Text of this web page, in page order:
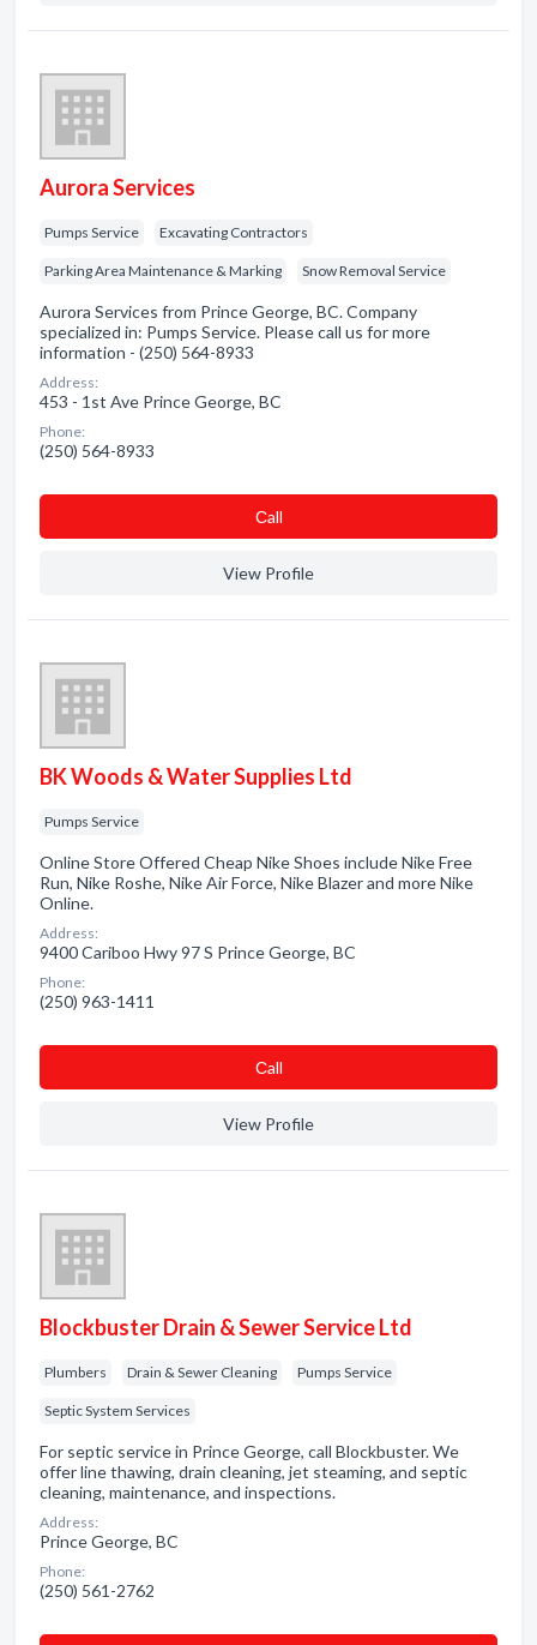
Aurora Services
Pumps Service Excavating Contractors
Parking Area Maintenance & Marking Snow Removal Service
Aurora Services from Prince George, BC. Company
specialized in: Pumps Service. Please call us for more
information - (250) 564-8933
Address:
453 - 1st Ave Prince George, BC
Phone:
(250) 564-8933
Сall
View Profile
BK Woods & Water Supplies Ltd
Pumps Service
Online Store Offered Cheap Nike Shoes include Nike Free
Run, Nike Roshe, Nike Air Force, Nike Blazer and more Nike
Online.
Address:
9400 Cariboo Hwy 97 S Prince George, BC
Phone:
(250) 963-1411
Сall
View Profile
Blockbuster Drain & Sewer Service Ltd
Plumbers Drain & Sewer Cleaning Pumps Service
Septic System Services
For septic service in Prince George, call Blockbuster. We
offer line thawing, drain cleaning, jet steaming, and septic
cleaning, maintenance, and inspections.
Address:
Prince George, BC
Phone:
(250) 561-2762